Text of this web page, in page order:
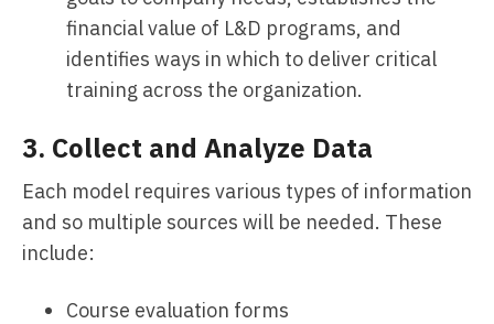
financial value of L&D programs, and
identifies ways in which to deliver critical
training across the organization.
3. Collect and Analyze Data
Each model requires various types of information
and so multiple sources will be needed. These
include:
Course evaluation forms